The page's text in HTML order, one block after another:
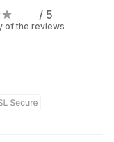
/ 5
of the reviews